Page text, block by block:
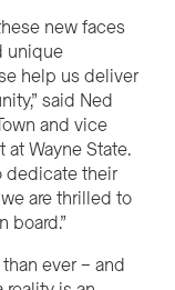
new faces
unique
help us deliver
said Ned
and vice
Wayne State.
dedicate their
are thrilled to
board.”
than ever – and